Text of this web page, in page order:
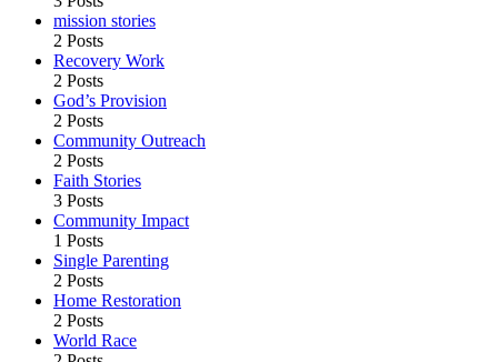
mission stories
2 Posts
Recovery Work
2 Posts
God’s Provision
2 Posts
Community Outreach
2 Posts
Faith Stories
3 Posts
Community Impact
1 Posts
Single Parenting
2 Posts
Home Restoration
2 Posts
World Race